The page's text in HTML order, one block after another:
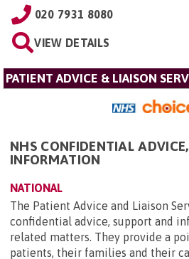
020 7931 8080
VIEW DETAILS
PATIENT ADVICE & LIAISON
NHS CONFIDENTIAL
INFORMATION
NATIONAL
The Patient Advice and Liaison
confidential advice, support and
related matters. They provide a
patients, their families and their